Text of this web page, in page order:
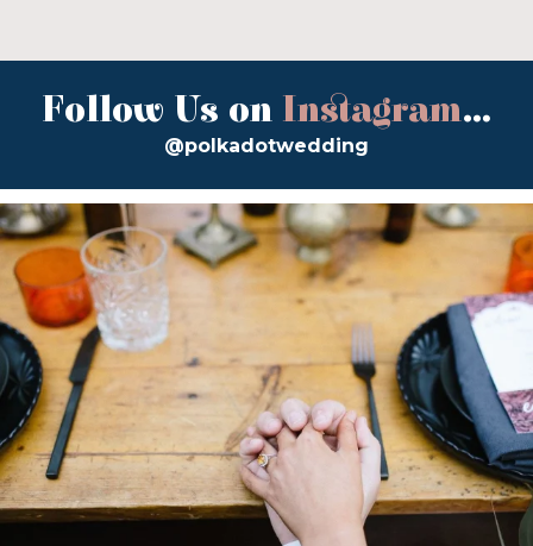
Follow Us on Instagram...
@polkadotwedding